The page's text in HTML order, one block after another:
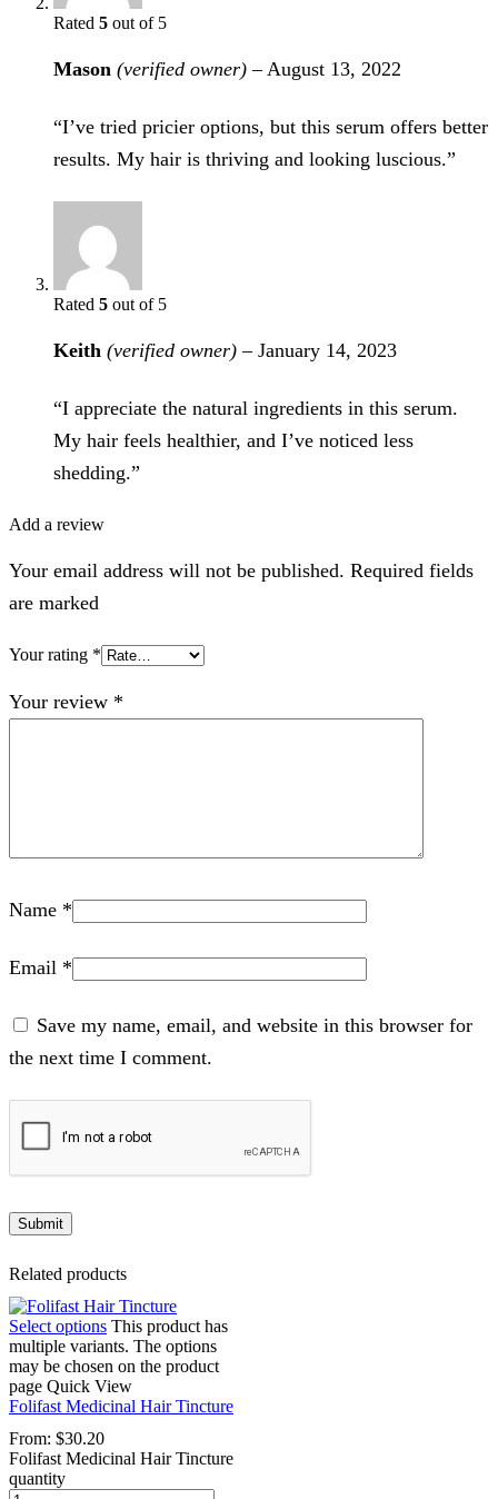
Rated 5 out of 5
Mason (verified owner) – August 13, 2022
“I’ve tried pricier options, but this serum offers better
results. My hair is thriving and looking luscious.”
Rated 5 out of 5
Keith (verified owner) – January 14, 2023
“I appreciate the natural ingredients in this serum.
My hair feels healthier, and I’ve noticed less
shedding.”
Add a review
Your email address will not be published. Required fields
are marked
Your rating *
Your review *
Name *
Email *
Save my name, email, and website in this browser for
the next time I comment.
Related products
Select options This product has
multiple variants. The options
may be chosen on the product
page Quick View
Folifast Medicinal Hair Tincture
From: $30.20
Folifast Medicinal Hair Tincture
quantity